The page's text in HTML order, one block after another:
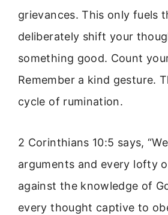
grievances. This only fuels
deliberately shift your
something good. Count
Remember a kind gesture.
cycle of rumination.
2 Corinthians 10:5 says,
arguments and every lofty
against the knowledge of
every thought captive to